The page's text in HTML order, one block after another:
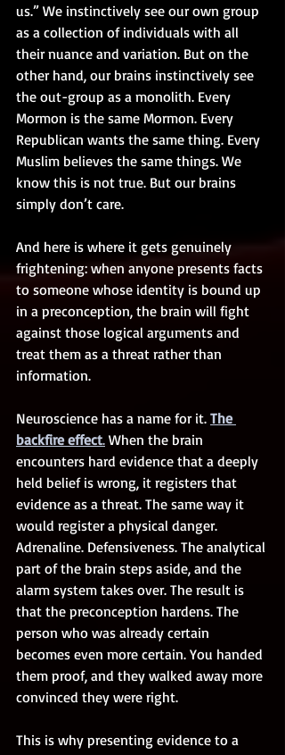
us.” We instinctively see our own group
as a collection of individuals with all
their nuance and variation. But on the
other hand, our brains instinctively see
the out-group as a monolith. Every
Mormon is the same Mormon. Every
Republican wants the same thing. Every
Muslim believes the same things. We
know this is not true. But our brains
simply don’t care.
And here is where it gets genuinely
frightening: when anyone presents facts
to someone whose identity is bound up
in a preconception, the brain will fight
against those logical arguments and
treat them as a threat rather than
information.
Neuroscience has a name for it. The
backfire effect. When the brain
encounters hard evidence that a deeply
held belief is wrong, it registers that
evidence as a threat. The same way it
would register a physical danger.
Adrenaline. Defensiveness. The analytical
part of the brain steps aside, and the
alarm system takes over. The result is
that the preconception hardens. The
person who was already certain
becomes even more certain. You handed
them proof, and they walked away more
convinced they were right.
This is why presenting evidence to a